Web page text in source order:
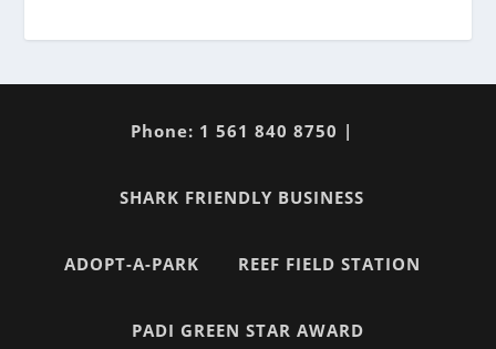
Phone: 1 561 840 8750 |
SHARK FRIENDLY BUSINESS
ADOPT-A-PARK REEF FIELD STATION
PADI GREEN STAR AWARD